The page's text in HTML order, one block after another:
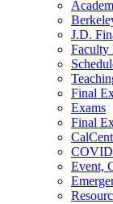
J.D.
Faculty
Final
Exams
Final
Event,